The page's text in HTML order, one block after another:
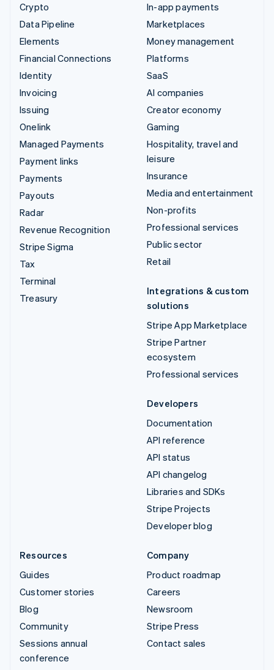
Crypto
Data Pipeline
Elements
Financial Connections
Identity
Invoicing
Issuing
Onelink
Managed Payments
Payment links
Payments
Payouts
Radar
Revenue Recognition
Stripe Sigma
Tax
Terminal
Treasury
In-app payments
Marketplaces
Money management
Platforms
SaaS
AI companies
Creator economy
Gaming
Hospitality, travel and
leisure
Insurance
Media and entertainment
Non-profits
Professional services
Public sector
Retail
Integrations & custom
solutions
Stripe App Marketplace
Stripe Partner
ecosystem
Professional services
Developers
Documentation
API reference
API status
API changelog
Libraries and SDKs
Stripe Projects
Developer blog
Resources
Guides
Customer stories
Blog
Community
Sessions annual
conference
Company
Product roadmap
Careers
Newsroom
Stripe Press
Contact sales